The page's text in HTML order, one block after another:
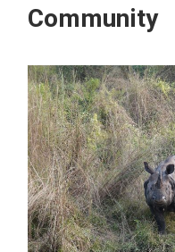
Community